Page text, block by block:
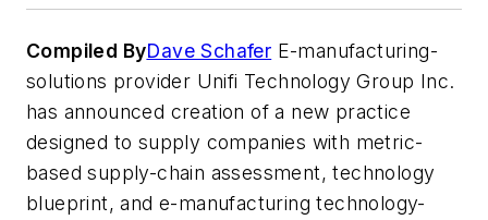
Compiled ByDave Schafer E-manufacturing-
solutions provider Unifi Technology Group Inc.
has announced creation of a new practice
designed to supply companies with metric-
based supply-chain assessment, technology
blueprint, and e-manufacturing technology-